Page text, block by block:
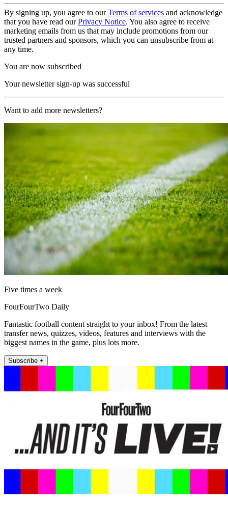
By signing up, you agree to ourTerms of services and acknowledge
that you have read ourPrivacy Notice. You also agree to receive
marketing emails from us that may include promotions from our
trusted partners and sponsors, which you can unsubscribe from at
any time.
You are now subscribed
Your newsletter sign-up was successful
Want to add more newsletters?
Five times a week
FourFourTwo Daily
Fantastic football content straight to your inbox! From the latest
transfer news, quizzes, videos, features and interviews with the
biggest names in the game, plus lots more.
Subscribe +